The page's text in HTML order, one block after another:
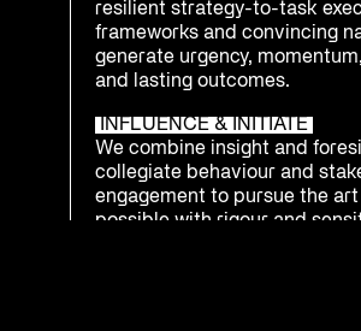
resilient strategy-to-task
frameworks and convincing
generate urgency,
and lasting outcomes.
INFLUENCE & INITIATE
We combine insight and
collegiate behaviour and
engagement to pursue the art
possible with rigour and